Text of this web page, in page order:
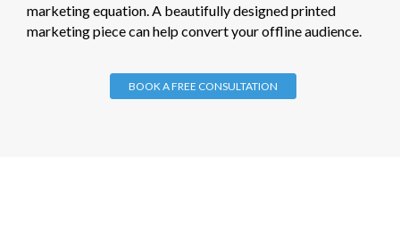
marketing equation. A beautifully designed printed
marketing piece can help convert your offline audience.
BOOK A FREE CONSULTATION